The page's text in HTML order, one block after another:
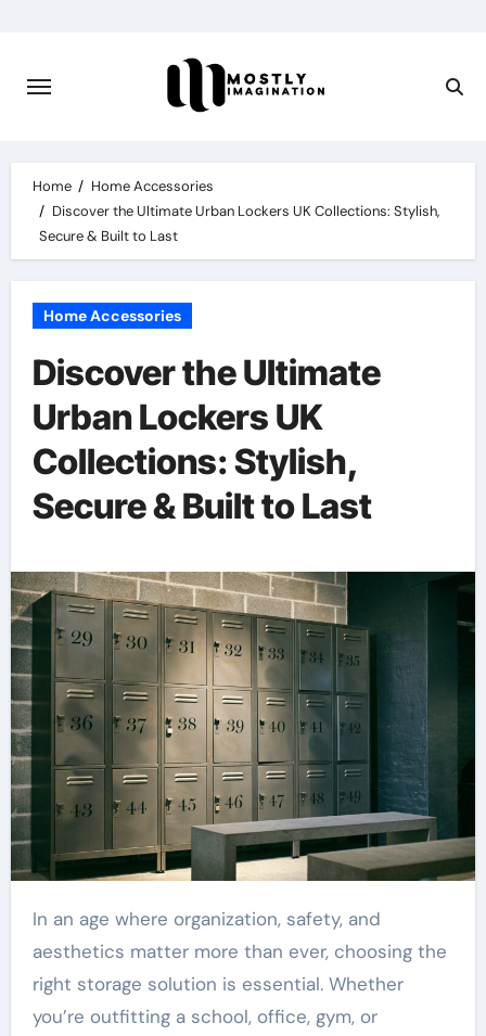
content
Home
Home Accessories
Discover the Ultimate Urban Lockers UK Collections: Stylish,
Secure & Built to Last
Home Accessories
Discover the Ultimate
Urban Lockers UK
Collections: Stylish,
Secure & Built to Last
In an age where organization, safety, and
aesthetics matter more than ever, choosing the
right storage solution is essential. Whether
you’re outfitting a school, office, gym, or